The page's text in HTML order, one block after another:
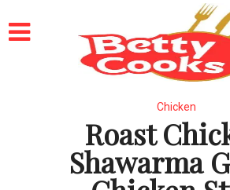
Chicken
Roast
Shawarma